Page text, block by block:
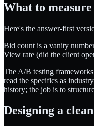
What to
Here's the answer-first
Bid count is a vanity
View rate (did the client
The A/B testing
read the specifics as
history; the job is to
Designing a